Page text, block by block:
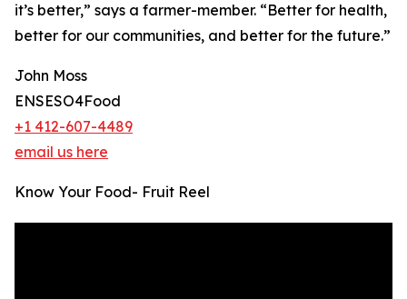
it’s better,” says a farmer-member. “Better for health,
better for our communities, and better for the future.”
John Moss
ENSESO4Food
+1 412-607-4489
email us here
Know Your Food- Fruit Reel